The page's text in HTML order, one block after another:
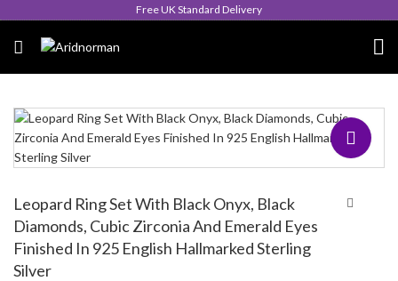
Queen's Award for Export
Leopard Ring Set With Black Onyx, Black
Diamonds, Cubic Zirconia And Emerald Eyes
Finished In 925 English Hallmarked Sterling
Silver